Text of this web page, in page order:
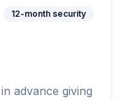
12-month security
advance giving